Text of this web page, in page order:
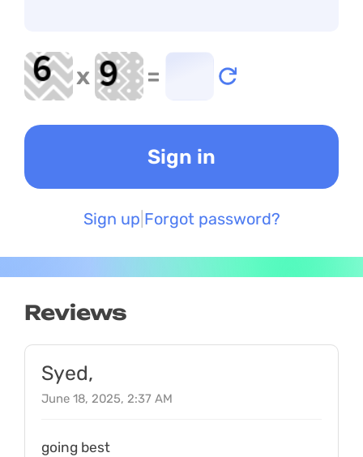
x =
Sign up Forgot password?
Reviews
Syed,
June 18, 2025, 2:37 AM
going best